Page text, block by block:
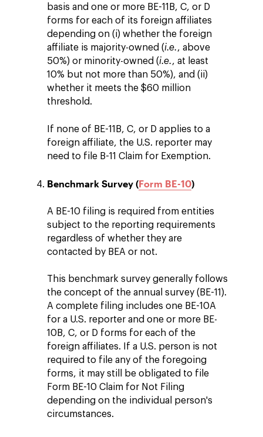
basis and one or more BE-11B, C, or D
forms for each of its foreign affiliates
depending on (i) whether the foreign
affiliate is majority-owned (i.e., above
50%) or minority-owned (i.e., at least
10% but not more than 50%), and (ii)
whether it meets the $60 million
threshold.
If none of BE-11B, C, or D applies to a
foreign affiliate, the U.S. reporter may
need to file B-11 Claim for Exemption.
Benchmark Survey (Form BE-10)
A BE-10 filing is required from entities
subject to the reporting requirements
regardless of whether they are
contacted by BEA or not.
This benchmark survey generally follows
the concept of the annual survey (BE-11).
A complete filing includes one BE-10A
for a U.S. reporter and one or more BE-
10B, C, or D forms for each of the
foreign affiliates. If a U.S. person is not
required to file any of the foregoing
forms, it may still be obligated to file
Form BE-10 Claim for Not Filing
depending on the individual person's
circumstances.